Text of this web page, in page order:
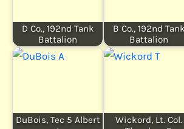
D Co., 192nd Tank
Battalion
B Co., 192nd Tank
Battalion
DuBois, Tec 5 Albert
Wickord, Lt. Col.